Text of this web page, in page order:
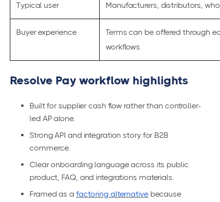
Typical user Manufacturers, distributors,
Buyer experience
Terms can be offered through
workflows
Resolve Pay workflow highlights
Built for supplier cash flow rather than controller-
led AP alone.
Strong API and integration story for B2B
commerce.
Clear onboarding language across its public
product, FAQ, and integrations materials.
Framed as a factoring alternativebecause